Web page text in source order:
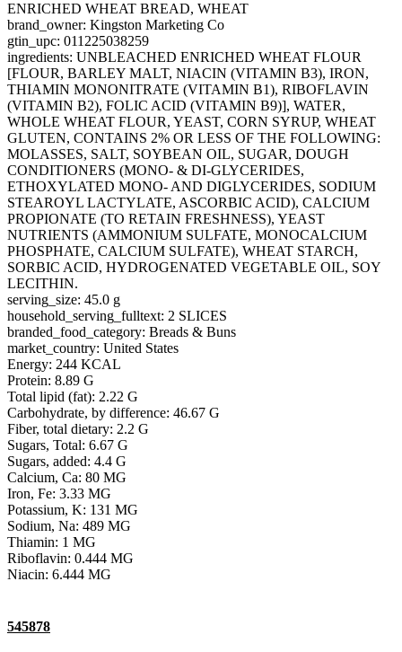
ENRICHED WHEAT BREAD, WHEAT
brand_owner: Kingston Marketing Co
gtin_upc: 011225038259
ingredients: UNBLEACHED ENRICHED WHEAT FLOUR
[FLOUR, BARLEY MALT, NIACIN (VITAMIN B3), IRON,
THIAMIN MONONITRATE (VITAMIN B1), RIBOFLAVIN
(VITAMIN B2), FOLIC ACID (VITAMIN B9)], WATER,
WHOLE WHEAT FLOUR, YEAST, CORN SYRUP, WHEAT
GLUTEN, CONTAINS 2% OR LESS OF THE FOLLOWING:
MOLASSES, SALT, SOYBEAN OIL, SUGAR, DOUGH
CONDITIONERS (MONO- & DI-GLYCERIDES,
ETHOXYLATED MONO- AND DIGLYCERIDES, SODIUM
STEAROYL LACTYLATE, ASCORBIC ACID), CALCIUM
PROPIONATE (TO RETAIN FRESHNESS), YEAST
NUTRIENTS (AMMONIUM SULFATE, MONOCALCIUM
PHOSPHATE, CALCIUM SULFATE), WHEAT STARCH,
SORBIC ACID, HYDROGENATED VEGETABLE OIL, SOY
LECITHIN.
serving_size: 45.0 g
household_serving_fulltext: 2 SLICES
branded_food_category: Breads & Buns
market_country: United States
Energy: 244 KCAL
Protein: 8.89 G
Total lipid (fat): 2.22 G
Carbohydrate, by difference: 46.67 G
Fiber, total dietary: 2.2 G
Sugars, Total: 6.67 G
Sugars, added: 4.4 G
Calcium, Ca: 80 MG
Iron, Fe: 3.33 MG
Potassium, K: 131 MG
Sodium, Na: 489 MG
Thiamin: 1 MG
Riboflavin: 0.444 MG
Niacin: 6.444 MG
545878